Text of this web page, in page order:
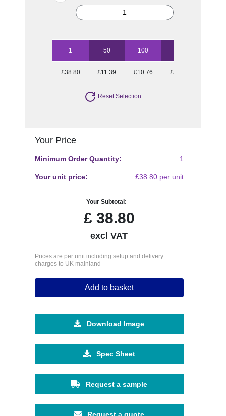
1 50 100
£38.80 £11.39 £10.76 £10.15
Reset Selection
Your Price
Minimum Order Quantity: 1
Your unit price: £38.80 per unit
Your Subtotal:
£38.80
excl VAT
Prices are per unit including setup and delivery
charges to UK mainland
Add to basket
Download Image
Spec Sheet
Request a sample
Request a quote